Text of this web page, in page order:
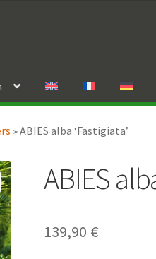
»ABIES alba ‘Fastigiata’
ABIES
139,90 €